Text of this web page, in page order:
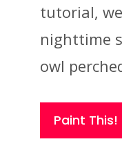
tutorial,
nighttime
owl
Paint This!